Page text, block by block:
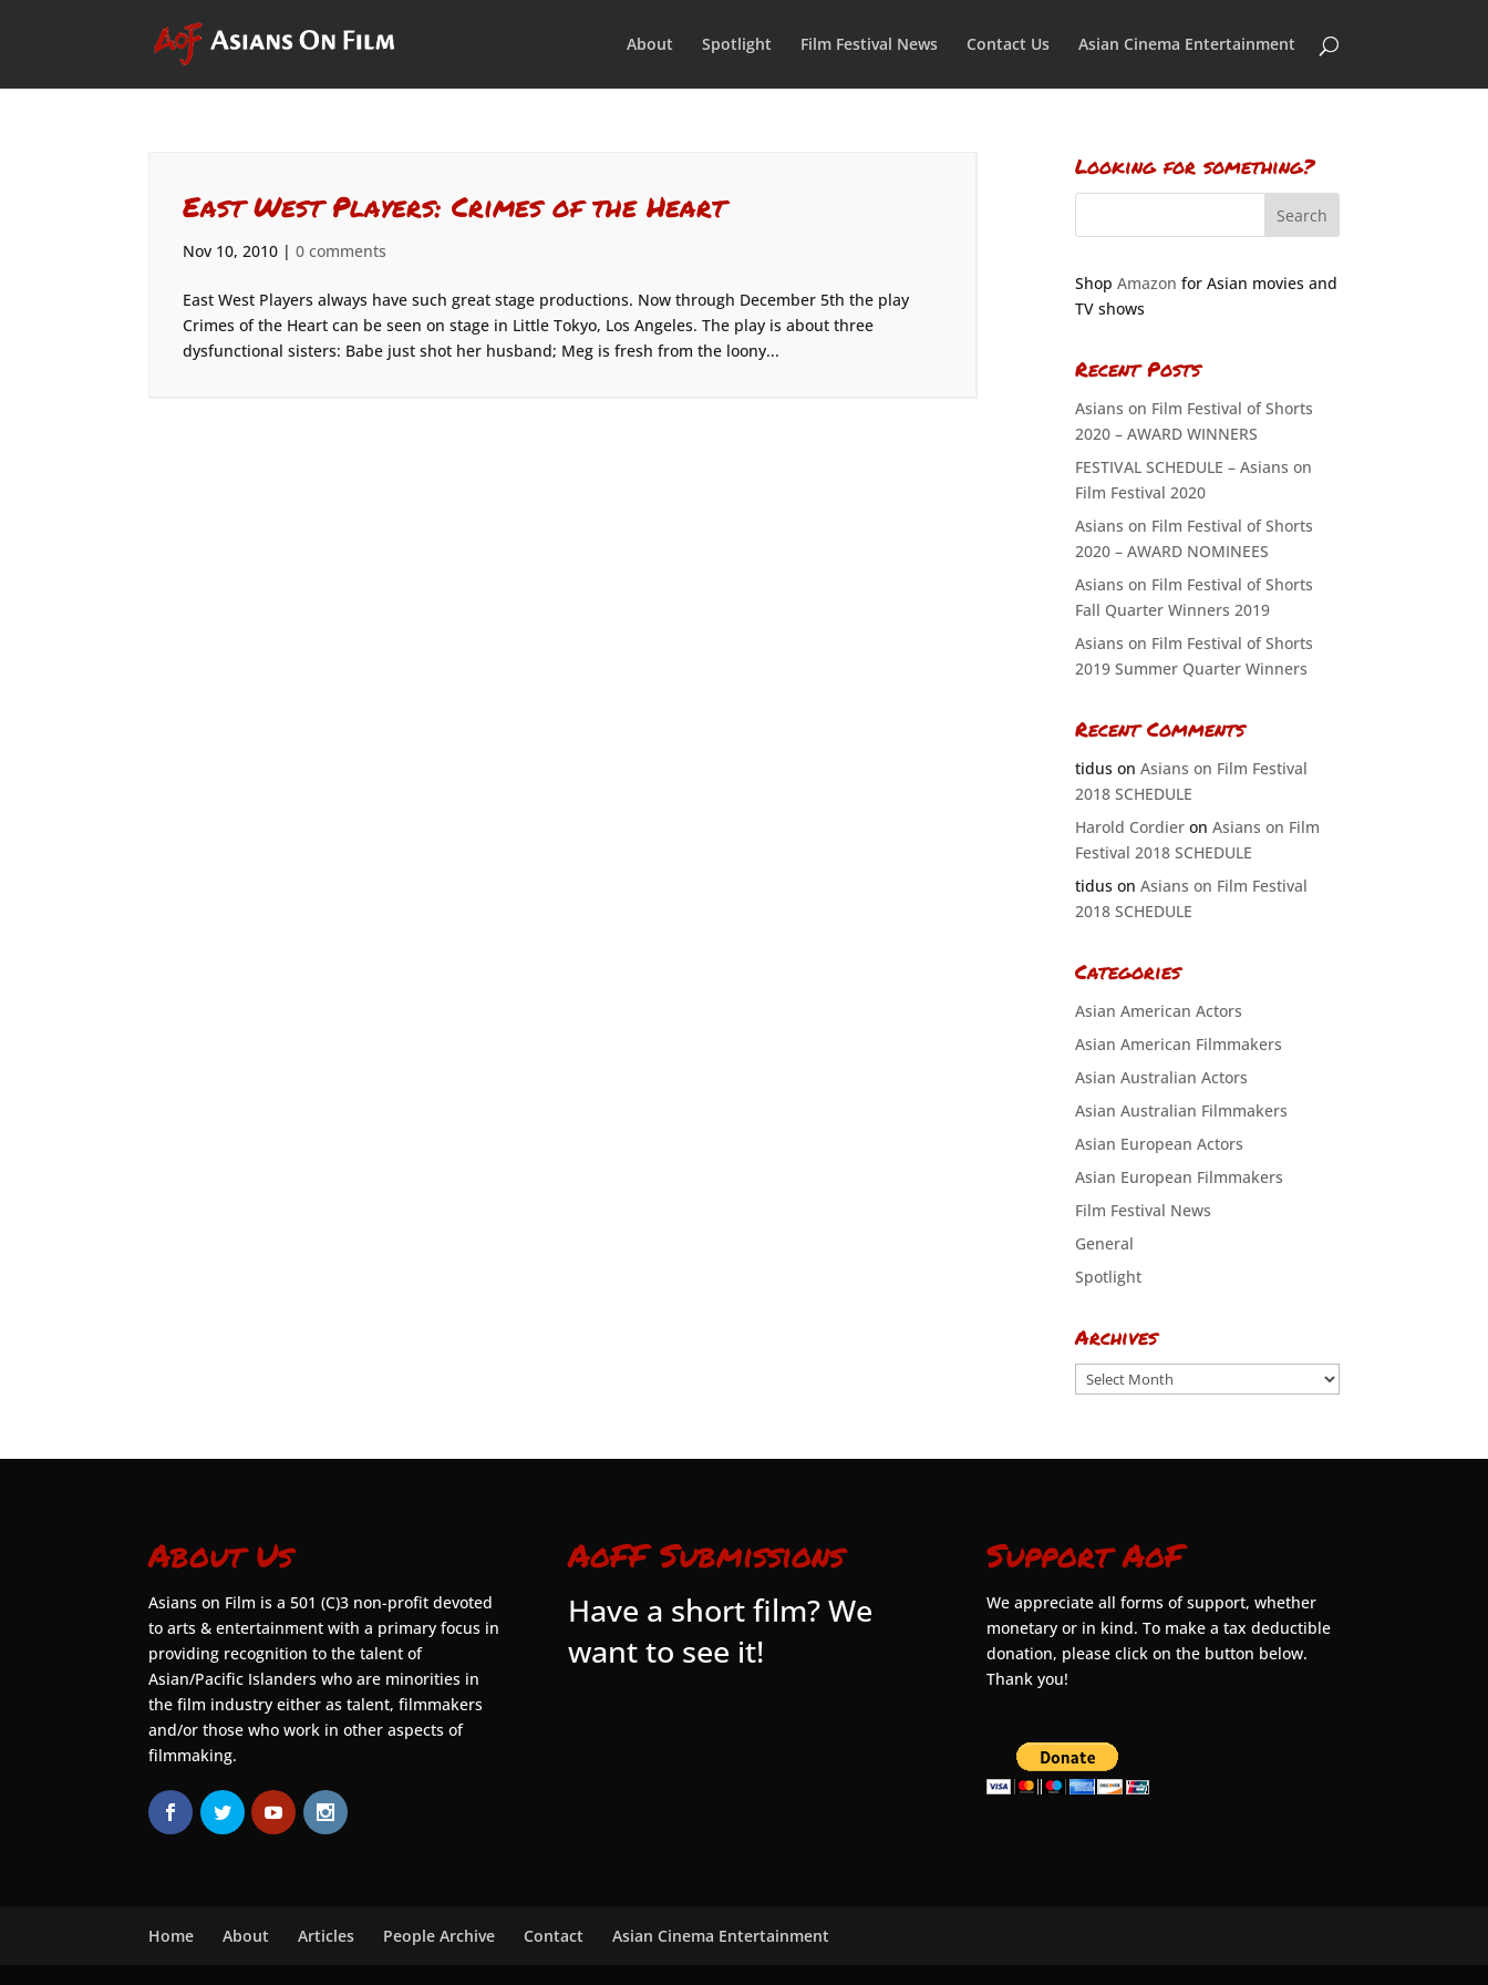
About Spotlight Film Festival News Contact Us Asian Cinema Entertainment
East West Players: Crimes of the Heart
Nov 10, 2010 |0 comments
East West Players always have such great stage productions. Now through December 5th the play
Crimes of the Heart can be seen on stage in Little Tokyo, Los Angeles. The play is about three
dysfunctional sisters: Babe just shot her husband; Meg is fresh from the loony...
Looking for something?
Shop Amazon for Asian movies and
TV shows
Recent Posts
Asians on Film Festival of Shorts
2020 – AWARD WINNERS
FESTIVAL SCHEDULE – Asians on
Film Festival 2020
Asians on Film Festival of Shorts
2020 – AWARD NOMINEES
Asians on Film Festival of Shorts
Fall Quarter Winners 2019
Asians on Film Festival of Shorts
2019 Summer Quarter Winners
Recent Comments
tiduson Asians on Film Festival
2018 SCHEDULE
Harold Cordieron Asians on Film
Festival 2018 SCHEDULE
tiduson Asians on Film Festival
2018 SCHEDULE
Categories
Asian American Actors
Asian American Filmmakers
Asian Australian Actors
Asian Australian Filmmakers
Asian European Actors
Asian European Filmmakers
Film Festival News
General
Spotlight
Archives
Archives
About Us
Asians on Film is a 501 (C)3 non-profit devoted
to arts & entertainment with a primary focus in
providing recognition to the talent of
Asian/Pacific Islanders who are minorities in
the film industry either as talent, filmmakers
and/or those who work in other aspects of
filmmaking.
AoFF Submissions
Have a short film? We
want to see it!
Support AoF
We appreciate all forms of support, whether
monetary or in kind. To make a tax deductible
donation, please click on the button below.
Thank you!
Home About Articles People Archive Contact Asian Cinema Entertainment